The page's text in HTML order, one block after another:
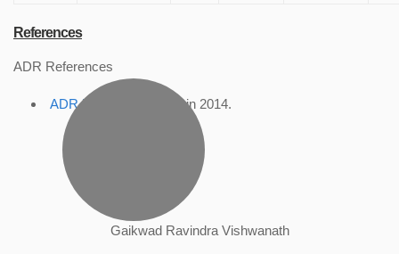
References
ADR References
ADR Profile , accessed in 2014.
Gaikwad Ravindra Vishwanath